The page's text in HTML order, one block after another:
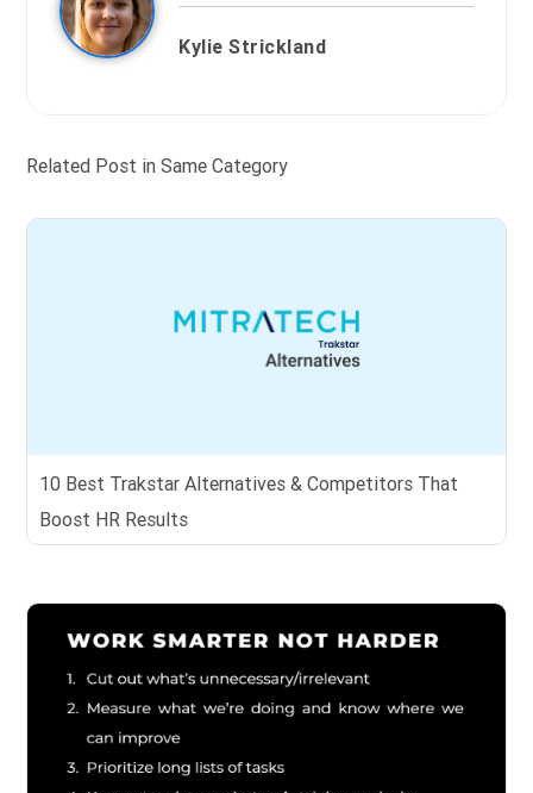
Kylie Strickland
Related Post in Same Category
10 Best Trakstar Alternatives & Competitors That
Boost HR Results